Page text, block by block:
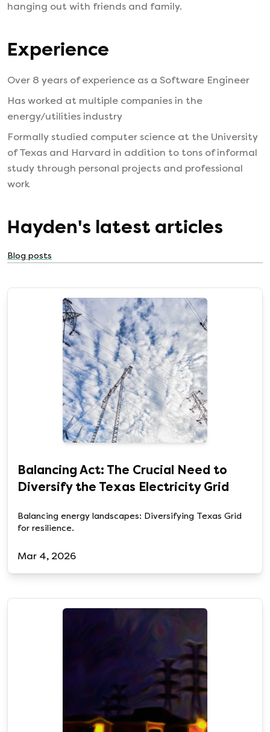
hanging out with friends and family.
Experience
Over 8 years of experience as a Software Engineer
Has worked at multiple companies in the
energy/utilities industry
Formally studied computer science at the University
of Texas and Harvard in addition to tons of informal
study through personal projects and professional
work
Hayden's latest articles
Blog posts
Balancing Act: The Crucial Need to
Diversify the Texas Electricity Grid
Balancing energy landscapes: Diversifying Texas Grid
for resilience.
Mar 4, 2026